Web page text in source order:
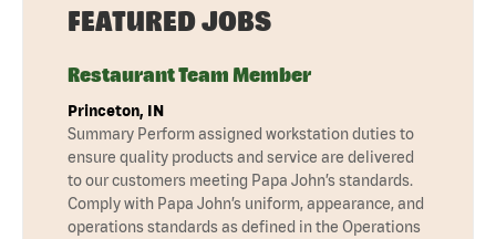
FEATURED JOBS
Restaurant Team Member
Princeton, IN
Summary Perform assigned workstation duties to
ensure quality products and service are delivered
to our customers meeting Papa John’s standards.
Comply with Papa John’s uniform, appearance, and
operations standards as defined in the Operations